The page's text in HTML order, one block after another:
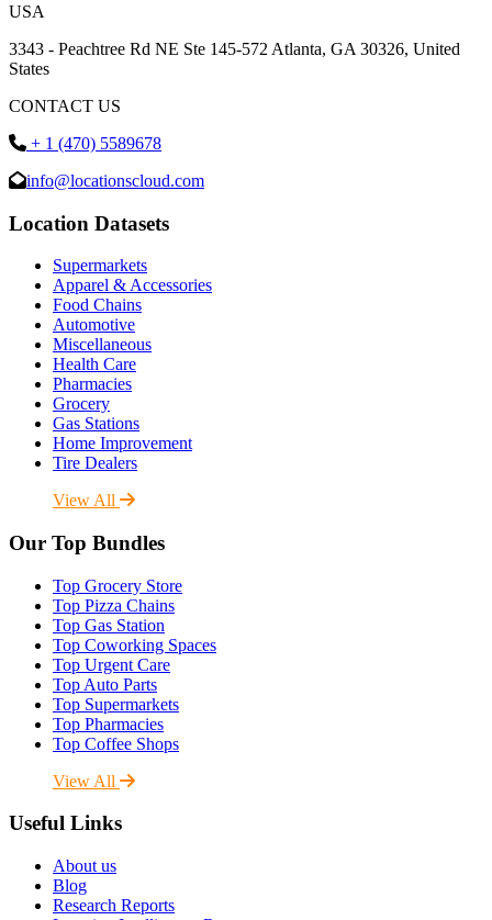
USA
3343 - Peachtree Rd NE Ste 145-572 Atlanta, GA 30326, United
States
CONTACT US
+ 1 (470) 5589678
info@locationscloud.com
Location Datasets
Supermarkets
Apparel & Accessories
Food Chains
Automotive
Miscellaneous
Health Care
Pharmacies
Grocery
Gas Stations
Home Improvement
Tire Dealers
View All
Our Top Bundles
Top Grocery Store
Top Pizza Chains
Top Gas Station
Top Coworking Spaces
Top Urgent Care
Top Auto Parts
Top Supermarkets
Top Pharmacies
Top Coffee Shops
View All
Useful Links
About us
Blog
Research Reports